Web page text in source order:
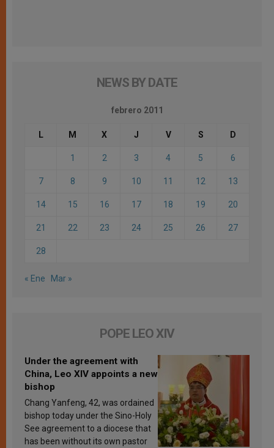
NEWS BY DATE
febrero 2011
L M X J V S D
1 2 3 4 5 6
7 8 9 10 11 12 13
14 15 16 17 18 19 20
21 22 23 24 25 26 27
28
« Ene Mar »
POPE LEO XIV
Under the agreement with
China, Leo XIV appoints a new
bishop
Chang Yanfeng, 42, was ordained
bishop today under the Sino-Holy
See agreement to a diocese that
has been without its own pastor